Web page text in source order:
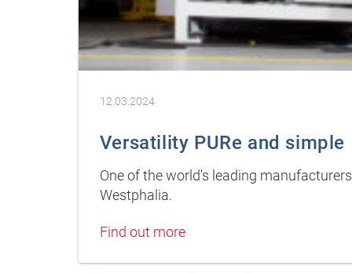
12.03.2024
Versatility PURe and simple
One of the world's leading
Westphalia.
Find out more